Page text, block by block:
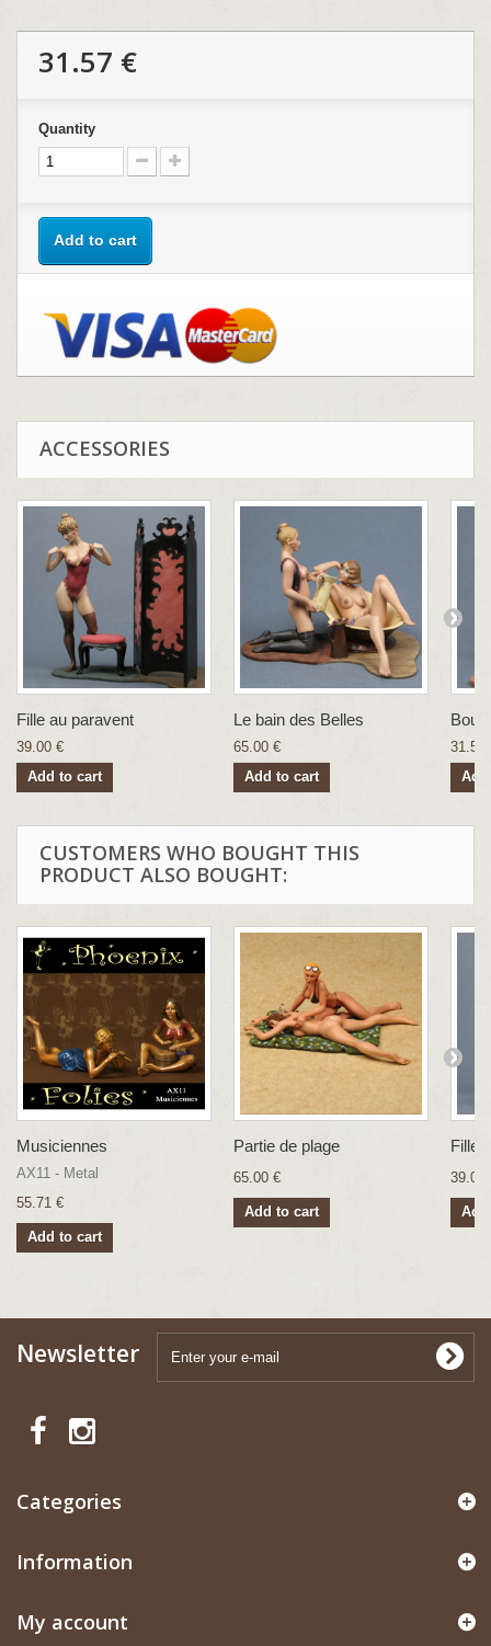
31.57 €
Quantity
Add to cart
ACCESSORIES
Fille au paravent
39.00 €
Add to cart
Le bain des Belles
65.00 €
Add to cart
31.57
CUSTOMERS WHO BOUGHT THIS
PRODUCT ALSO BOUGHT:
Musiciennes
AX11 - Metal
55.71 €
Add to cart
Partie de plage
65.00 €
Add to cart
Fille
39.00
Newsletter
Categories
Information
My account